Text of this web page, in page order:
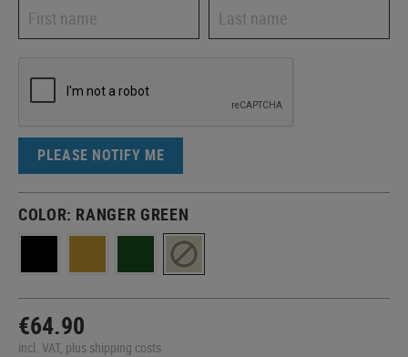
PLEASE NOTIFY ME
COLOR: RANGER GREEN
€64.90
incl. VAT, plus shipping costs